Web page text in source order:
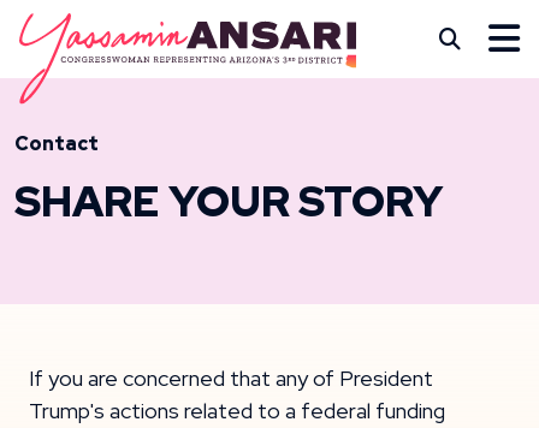
Skip to content
CONGRESSWOMAN
Contact
SHARE YOUR STORY
If you are concerned that any of President
Trump's actions related to a federal funding